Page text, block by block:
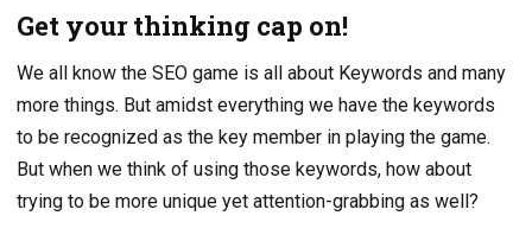
Get your thinking cap on!
We all know the SEO game is all about Keywords and many
more things. But amidst everything we have the keywords
to be recognized as the key member in playing the game.
But when we think of using those keywords, how about
trying to be more unique yet attention-grabbing as well?